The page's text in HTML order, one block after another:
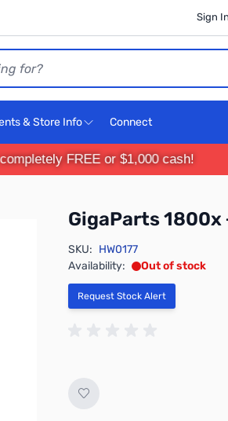
Sign
& Store Info Connect
FREE or $1,000 cash!
GigaParts 1800x
SKU: HW0177
Availability:
Out of stock
Request Stock Alert